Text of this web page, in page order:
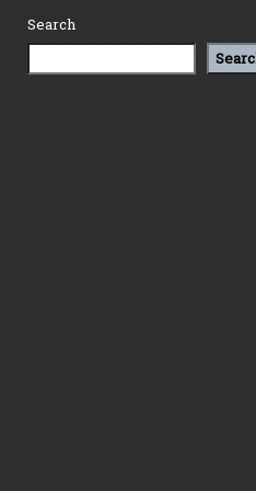
Search